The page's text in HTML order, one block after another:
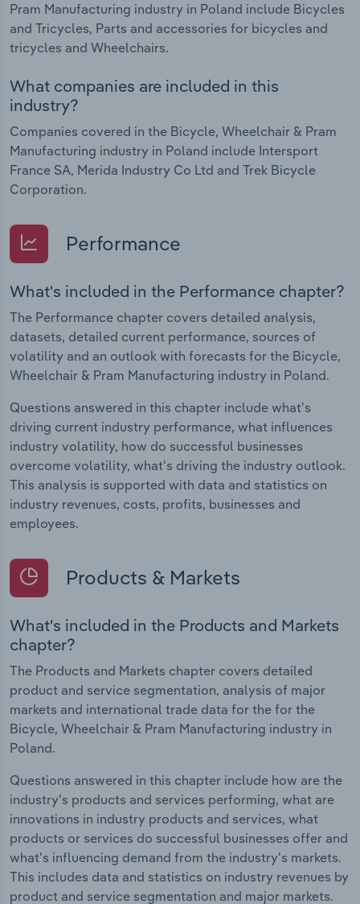
Pram Manufacturing industry in Poland include Bicycles
and Tricycles, Parts and accessories for bicycles and
tricycles and Wheelchairs.
What companies are included in this
industry?
Companies covered in the Bicycle, Wheelchair & Pram
Manufacturing industry in Poland include Intersport
France SA, Merida Industry Co Ltd and Trek Bicycle
Corporation.
Performance
What's included in the Performance chapter?
The Performance chapter covers detailed analysis,
datasets, detailed current performance, sources of
volatility and an outlook with forecasts for the Bicycle,
Wheelchair & Pram Manufacturing industry in Poland.
Questions answered in this chapter include what's
driving current industry performance, what influences
industry volatility, how do successful businesses
overcome volatility, what's driving the industry outlook.
This analysis is supported with data and statistics on
industry revenues, costs, profits, businesses and
employees.
Products & Markets
What's included in the Products and Markets
chapter?
The Products and Markets chapter covers detailed
product and service segmentation, analysis of major
markets and international trade data for the for the
Bicycle, Wheelchair & Pram Manufacturing industry in
Poland.
Questions answered in this chapter include how are the
industry's products and services performing, what are
innovations in industry products and services, what
products or services do successful businesses offer and
what's influencing demand from the industry's markets.
This includes data and statistics on industry revenues by
product and service segmentation and major markets.